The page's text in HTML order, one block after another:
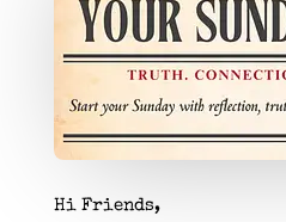
Hi Friends,